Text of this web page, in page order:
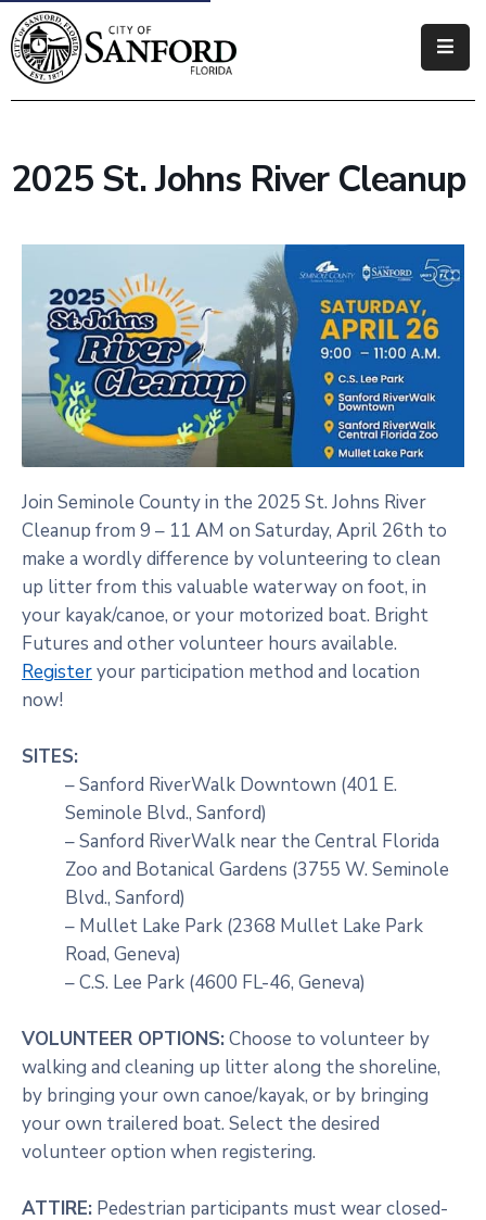
Government
Business
Visitors
How
2025 St. Johns River Cleanup
Join Seminole County in the 2025 St. Johns River
Cleanup from 9 – 11 AM on Saturday, April 26th to
make a wordly difference by volunteering to clean
up litter from this valuable waterway on foot, in
your kayak/canoe, or your motorized boat. Bright
Futures and other volunteer hours available.
Registeryour participation method and location
now!
SITES:
– Sanford RiverWalk Downtown (401 E.
Seminole Blvd., Sanford)
– Sanford RiverWalk near the Central Florida
Zoo and Botanical Gardens (3755 W. Seminole
Blvd., Sanford)
– Mullet Lake Park (2368 Mullet Lake Park
Road, Geneva)
– C.S. Lee Park (4600 FL-46, Geneva)
VOLUNTEER OPTIONS:Choose to volunteer by
walking and cleaning up litter along the shoreline,
by bringing your own canoe/kayak, or by bringing
your own trailered boat. Select the desired
volunteer option when registering.
ATTIRE: Pedestrian participants must wear closed-